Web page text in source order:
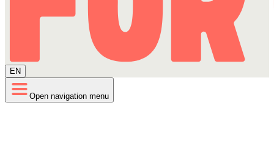
EN
Open navigation menu